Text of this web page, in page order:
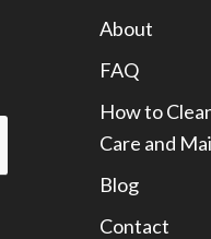
About
FAQ
How to
Care and
Blog
Contact